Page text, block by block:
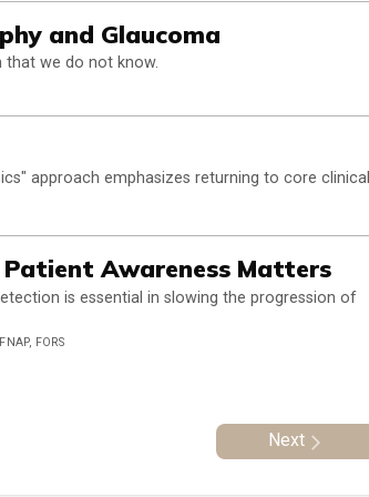
and Glaucoma
that we do not know.
approach emphasizes returning to core clinical
Awareness Matters
is essential in slowing the progression of
FORS
Next